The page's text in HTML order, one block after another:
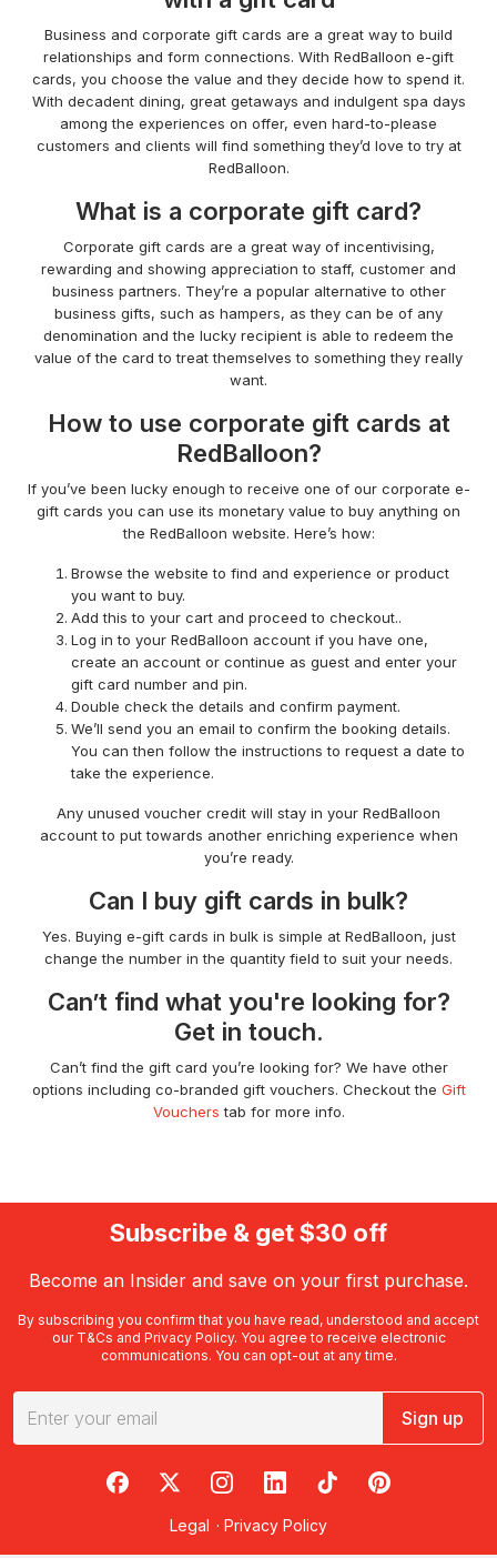
Business and corporate gift cards are a great way to build
relationships and form connections. With RedBalloon e-gift
cards, you choose the value and they decide how to spend it.
With decadent dining, great getaways and indulgent spa days
among the experiences on offer, even hard-to-please
customers and clients will find something they’d love to try at
RedBalloon.
What is a corporate gift card?
Corporate gift cards are a great way of incentivising,
rewarding and showing appreciation to staff, customer and
business partners. They’re a popular alternative to other
business gifts, such as hampers, as they can be of any
denomination and the lucky recipient is able to redeem the
value of the card to treat themselves to something they really
want.
How to use corporate gift cards at
RedBalloon?
If you’ve been lucky enough to receive one of our corporate e-
gift cards you can use its monetary value to buy anything on
the RedBalloon website. Here’s how:
Browse the website to find and experience or product
you want to buy.
Add this to your cart and proceed to checkout..
Log in to your RedBalloon account if you have one,
create an account or continue as guest and enter your
gift card number and pin.
Double check the details and confirm payment.
We’ll send you an email to confirm the booking details.
You can then follow the instructions to request a date to
take the experience.
Any unused voucher credit will stay in your RedBalloon
account to put towards another enriching experience when
you’re ready.
Can I buy gift cards in bulk?
Yes. Buying e-gift cards in bulk is simple at RedBalloon, just
change the number in the quantity field to suit your needs.
Can’t find what you're looking for?
Get in touch.
Can’t find the gift card you’re looking for? We have other
options including co-branded gift vouchers. Checkout the Gift
Vouchers tab for more info.
Subscribe & get $30 off
Become an Insider and save on your first purchase.
By subscribing you confirm that you have read, understood and accept
our T&Cs and Privacy Policy. You agree to receive electronic
communications. You can opt-out at any time.
Sign up
RedBalloon on Facebook
RedBalloon on X
RedBalloon on Instagram
RedBalloon on LinkedIn
RedBalloon on TikTok
RedBalloon on
Legal · Privacy Policy